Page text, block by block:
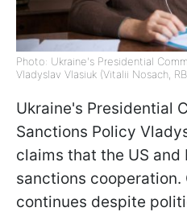
Photo: Ukraine's Presidential
Vladyslav Vlasiuk (Vitalii Nosach,
Ukraine's Presidential
Sanctions Policy
claims that the US and
sanctions cooperation.
continues despite